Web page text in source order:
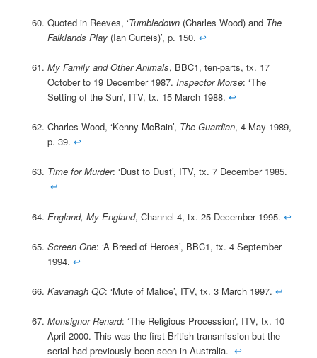
Quoted in Reeves, ‘Tumbledown(Charles Wood) and The
Falklands Play(Ian Curteis)’, p. 150. ↩
My Family and Other Animals, BBC1, ten-parts, tx. 17
October to 19 December 1987. Inspector Morse: ‘The
Setting of the Sun’, ITV, tx. 15 March 1988. ↩
Charles Wood, ‘Kenny McBain’, The Guardian, 4 May 1989,
p. 39. ↩
Time for Murder: ‘Dust to Dust’, ITV, tx. 7 December 1985.
↩
England, My England, Channel 4, tx. 25 December 1995. ↩
Screen One: ‘A Breed of Heroes’, BBC1, tx. 4 September
1994. ↩
Kavanagh QC: ‘Mute of Malice’, ITV, tx. 3 March 1997. ↩
Monsignor Renard: ‘The Religious Procession’, ITV, tx. 10
April 2000. This was the first British transmission but the
serial had previously been seen in Australia. ↩